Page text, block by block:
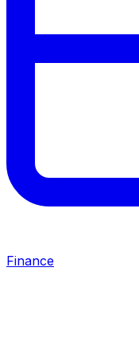
Finance